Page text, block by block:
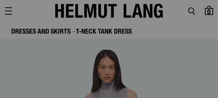
0
DRESSES AND SKIRTS T-NECK TANK DRESS